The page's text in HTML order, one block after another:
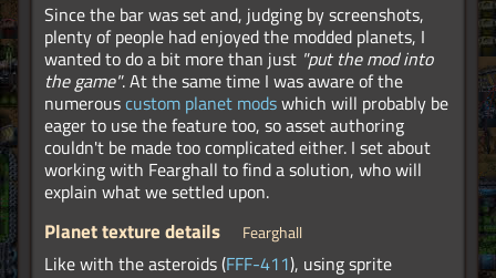
Since the bar was set and, judging by screenshots,
plenty of people had enjoyed the modded planets, I
wanted to do a bit more than just "put the mod into
the game". At the same time I was aware of the
numerouscustom planet modswhich will probably be
eager to use the feature too, so asset authoring
couldn't be made too complicated either. I set about
working with Fearghall to find a solution, who will
explain what we settled upon.
Planet texture details Fearghall
Like with the asteroids (FFF-411), using sprite